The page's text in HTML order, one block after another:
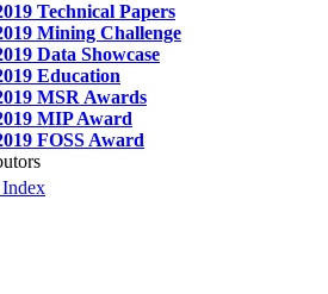
Technical Papers
Mining Challenge
Data Showcase
Education
MSR Awards
MIP Award
FOSS Award